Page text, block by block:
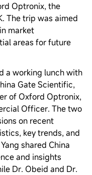
Optronix, the
The trip was aimed
market
areas for future
a working lunch with
Gate Scientific,
of Oxford Optronix,
Officer. The two
on recent
key trends, and
shared China
and insights
Dr. Obeid and Dr.